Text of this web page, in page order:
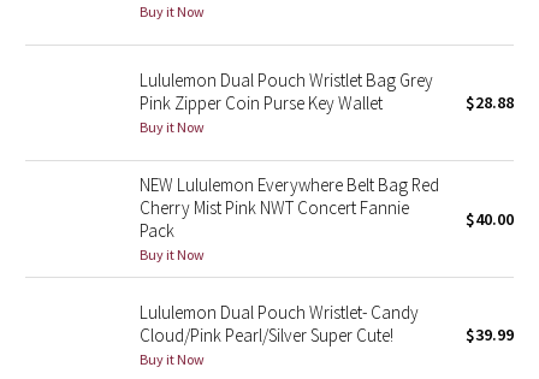
Lunar New Year 2019
Lunar New Year 2020
Lunar New Year 2021
Lunar New Year 2022
Lunar New Year 2023
Lunar New Year 2024
Buy it Now
Lululemon Dual Pouch Wristlet Bag Grey
Pink Zipper Coin Purse Key Wallet
Buy it Now
$28.88
NEW Lululemon Everywhere Belt Bag Red
Cherry Mist Pink NWT Concert Fannie
Pack
Buy it Now
$40.00
Lululemon Dual Pouch Wristlet- Candy
Cloud/Pink Pearl/Silver Super Cute!
Buy it Now
$39.99